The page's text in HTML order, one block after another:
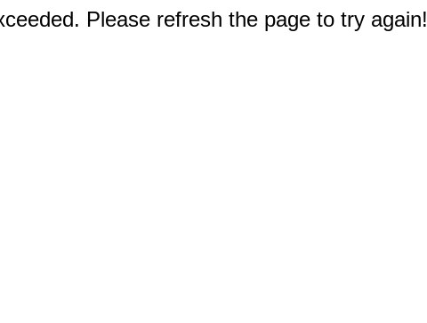
Please refresh the page to try again!